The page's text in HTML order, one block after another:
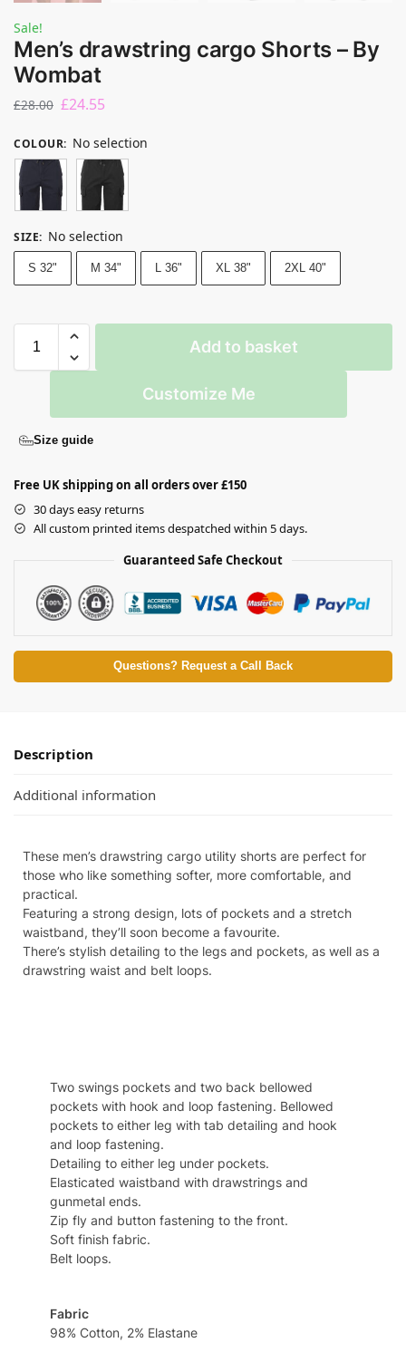
Sale!
Men’s drawstring cargo Shorts – By
Wombat
£28.00 £24.55
COLOUR: No selection
SIZE: No selection
S 32" M 34" L 36" XL 38" 2XL 40"
Add to basket
Customize Me
Size guide
Free UK shipping on all orders over £150
30 days easy returns
All custom printed items despatched within 5 days.
Guaranteed Safe Checkout
Questions? Request a Call Back
Description
Additional information
These men’s drawstring cargo utility shorts are perfect for
those who like something softer, more comfortable, and
practical.
Featuring a strong design, lots of pockets and a stretch
waistband, they’ll soon become a favourite.
There’s stylish detailing to the legs and pockets, as well as a
drawstring waist and belt loops.
Two swings pockets and two back bellowed
pockets with hook and loop fastening. Bellowed
pockets to either leg with tab detailing and hook
and loop fastening.
Detailing to either leg under pockets.
Elasticated waistband with drawstrings and
gunmetal ends.
Zip fly and button fastening to the front.
Soft finish fabric.
Belt loops.
Fabric
98% Cotton, 2% Elastane